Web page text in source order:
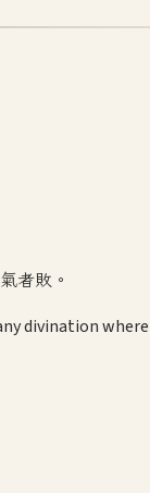
者敗。
divination